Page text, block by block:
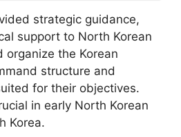
strategic guidance,
support to North Korean
organize the Korean
structure and
for their objectives.
in early North Korean
Korea.